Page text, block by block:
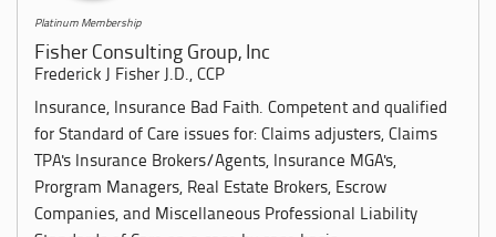
Platinum Membership
Fisher Consulting Group, Inc
Frederick J Fisher J.D., CCP
Insurance, Insurance Bad Faith. Competent and qualified
for Standard of Care issues for: Claims adjusters, Claims
TPA's Insurance Brokers/Agents, Insurance MGA's,
Prorgram Managers, Real Estate Brokers, Escrow
Companies, and Miscellaneous Professional Liability